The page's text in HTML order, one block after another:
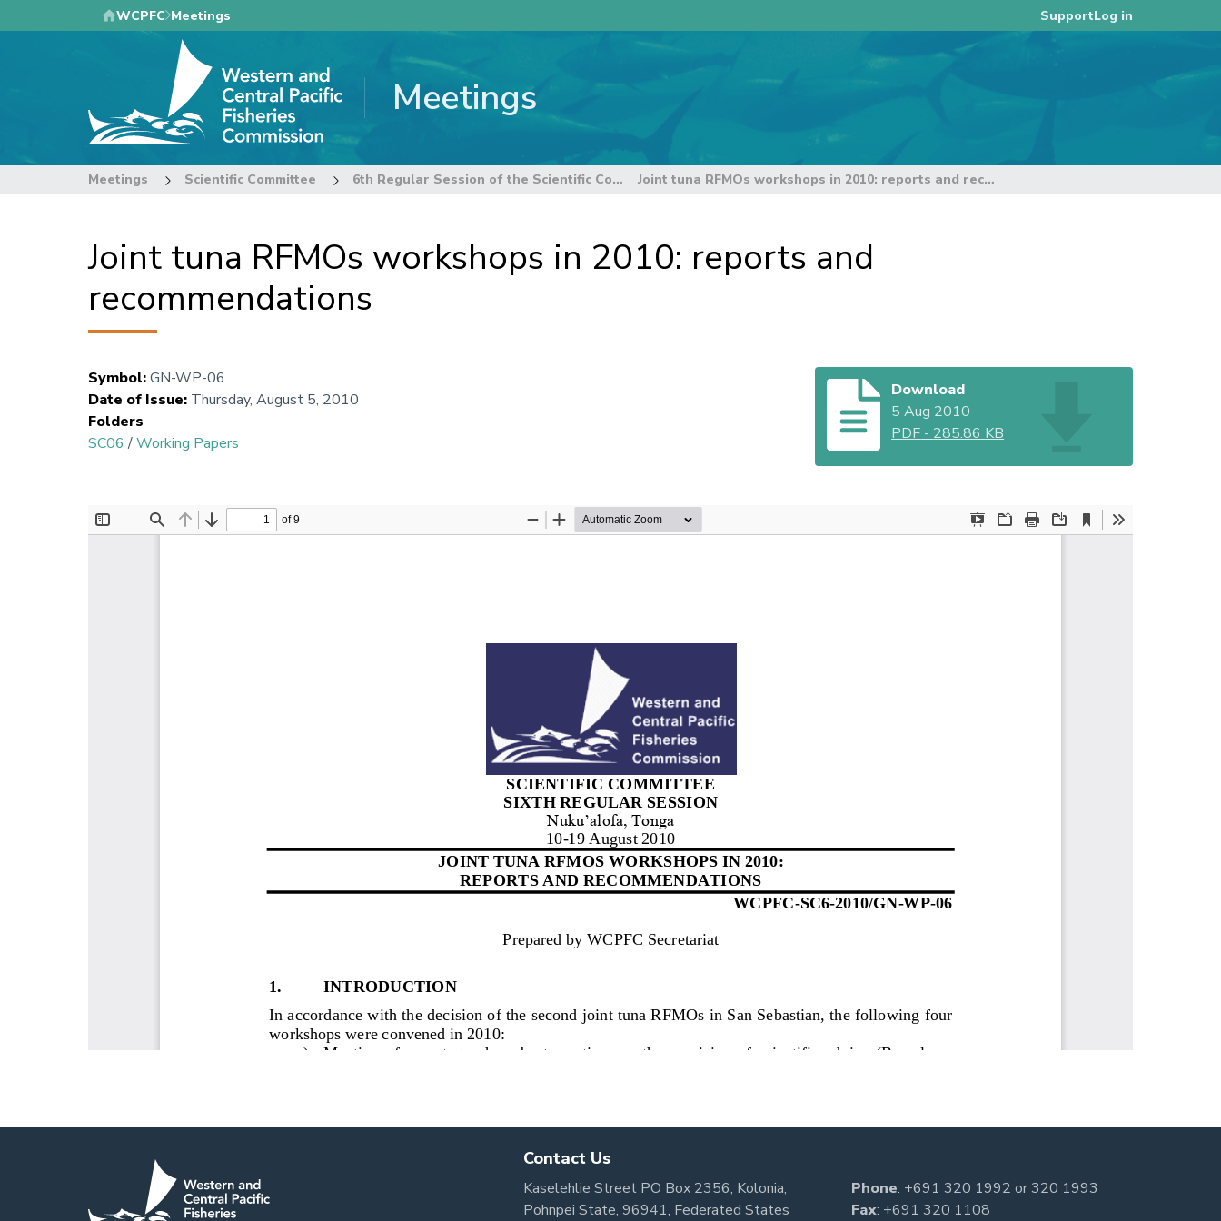
to
WCPFC Meetings SupportLog in
Meetings
Meetings Scientific Committee 6th Regular Session of the Scientific Committee Joint tuna RFMOs workshops in 2010: reports and recommendations
Joint tuna RFMOs workshops in 2010: reports and
recommendations
Symbol:GN-WP-06
Date of Issue: Thursday, August 5, 2010
Folders
SC06 /Working Papers
Download
5 Aug 2010
PDF - 285.86 KB
Contact Us
Kaselehlie Street PO Box 2356, Kolonia,
Pohnpei State, 96941, Federated States
Phone: +691 320 1992 or320 1993
Fax: +691 320 1108